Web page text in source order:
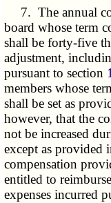
7. The annual
board whose term
shall be forty-five
adjustment,
pursuant to section
members whose
shall be set as
however, that the
not be increased
except as provided
compensation
entitled to
expenses incurred